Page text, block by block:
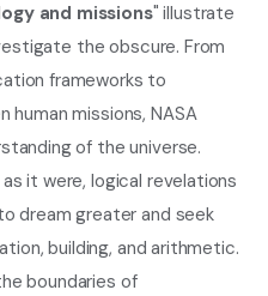
and missions" illustrate
the obscure. From
frameworks to
human missions, NASA
of the universe.
it were, logical revelations
dream greater and seek
building, and arithmetic.
boundaries of